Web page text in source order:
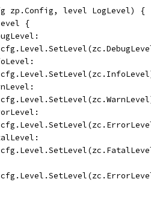
zp.Config, level LogLevel) {
{